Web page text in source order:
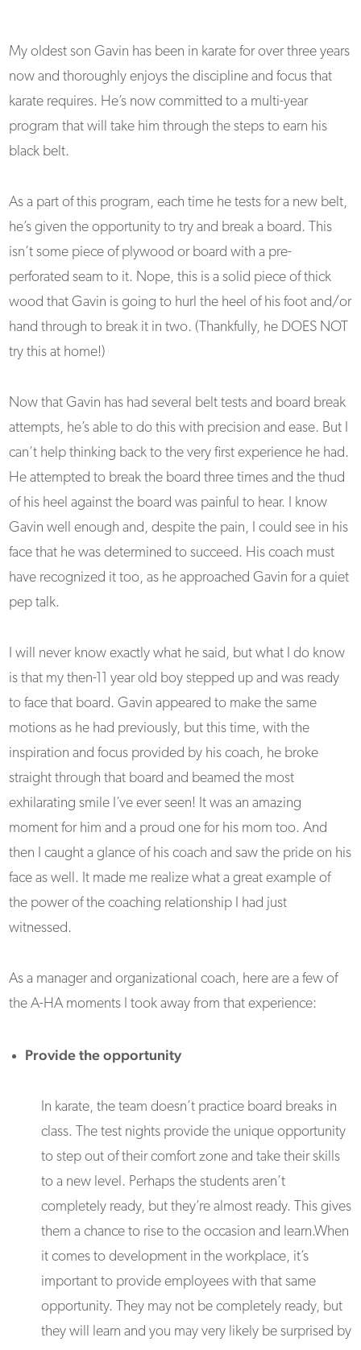
My oldest son Gavin has been in karate for over three years
now and thoroughly enjoys the discipline and focus that
karate requires. He’s now committed to a multi-year
program that will take him through the steps to earn his
black belt.
As a part of this program, each time he tests for a new belt,
he’s given the opportunity to try and break a board. This
isn’t some piece of plywood or board with a pre-
perforated seam to it. Nope, this is a solid piece of thick
wood that Gavin is going to hurl the heel of his foot and/or
hand through to break it in two. (Thankfully, he DOES NOT
try this at home!)
Now that Gavin has had several belt tests and board break
attempts, he’s able to do this with precision and ease. But I
can’t help thinking back to the very first experience he had.
He attempted to break the board three times and the thud
of his heel against the board was painful to hear. I know
Gavin well enough and, despite the pain, I could see in his
face that he was determined to succeed. His coach must
have recognized it too, as he approached Gavin for a quiet
pep talk.
I will never know exactly what he said, but what I do know
is that my then-11 year old boy stepped up and was ready
to face that board. Gavin appeared to make the same
motions as he had previously, but this time, with the
inspiration and focus provided by his coach, he broke
straight through that board and beamed the most
exhilarating smile I’ve ever seen! It was an amazing
moment for him and a proud one for his mom too. And
then I caught a glance of his coach and saw the pride on his
face as well. It made me realize what a great example of
the power of the coaching relationship I had just
witnessed.
As a manager and organizational coach, here are a few of
the A-HA moments I took away from that experience:
Provide the opportunity
In karate, the team doesn’t practice board breaks in
class. The test nights provide the unique opportunity
to step out of their comfort zone and take their skills
to a new level. Perhaps the students aren’t
completely ready, but they’realmost ready. This gives
them a chance to rise to the occasion and learn.When
it comes to development in the workplace, it’s
important to provide employees with that same
opportunity. They may not be completely ready, but
they will learn and you may very likely be surprised by